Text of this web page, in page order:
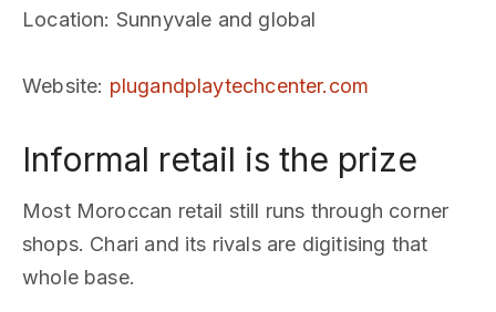
Location: Sunnyvale and global
Website: plugandplaytechcenter.com
Informal retail is the prize
Most Moroccan retail still runs through corner
shops. Chari and its rivals are digitising that
whole base.